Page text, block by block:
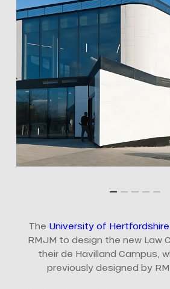
The University of Hertfordshire
RMJM to design the new Law
their de Havilland Campus,
previously designed by